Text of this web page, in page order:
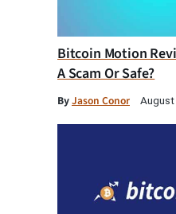
Bitcoin Motion
A Scam Or Safe?
ByJason Conor